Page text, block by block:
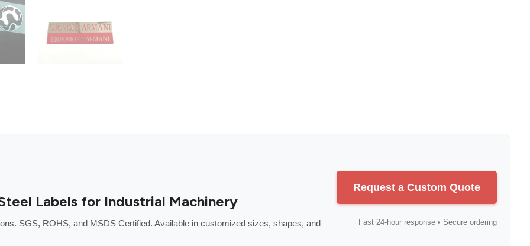
Labels for Industrial Machinery
SGS, ROHS, and MSDS Certified. Available in customized sizes, shapes, and
Request a Custom Quote
Fast 24-hour response • Secure ordering